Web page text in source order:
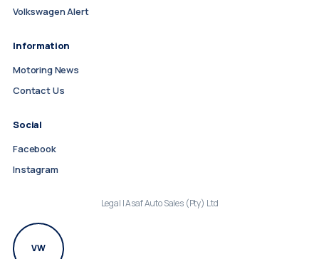
Volkswagen Alert
Information
Motoring News
Contact Us
Social
Facebook
Instagram
Legal | Asaf Auto Sales (Pty) Ltd
VW